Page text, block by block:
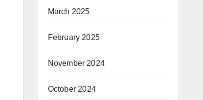
March 2025
February 2025
November 2024
October 2024